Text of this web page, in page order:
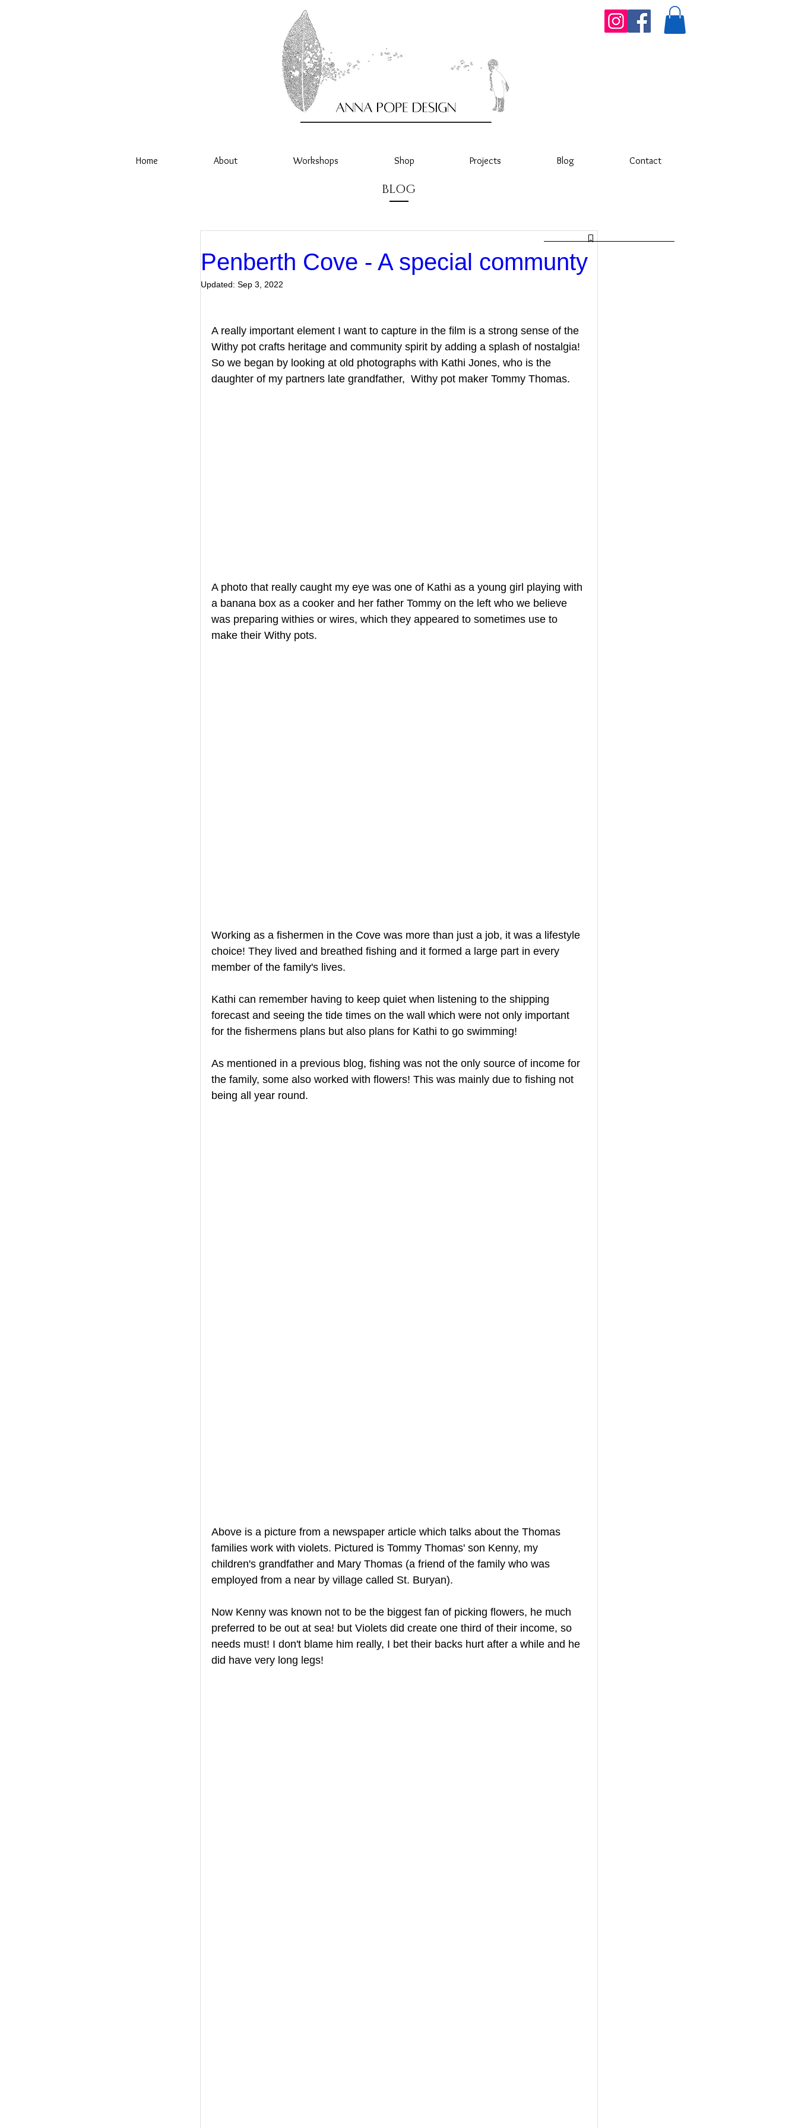
Home About Workshops Shop Projects Blog Contact
BLOG
Penberth Cove - A special communty
Updated: Sep 3, 2022
A really important element I want to capture in the film is a strong sense of the
Withy pot crafts heritage and community spirit by adding a splash of nostalgia!
So we began by looking at old photographs with Kathi Jones, who is the
daughter of my partners late grandfather,  Withy pot maker Tommy Thomas.
A photo that really caught my eye was one of Kathi as a young girl playing with
a banana box as a cooker and her father Tommy on the left who we believe
was preparing withies or wires, which they appeared to sometimes use to
make their Withy pots.
Working as a fishermen in the Cove was more than just a job, it was a lifestyle
choice! They lived and breathed fishing and it formed a large part in every
member of the family's lives.
Kathi can remember having to keep quiet when listening to the shipping
forecast and seeing the tide times on the wall which were not only important
for the fishermens plans but also plans for Kathi to go swimming!
As mentioned in a previous blog, fishing was not the only source of income for
the family, some also worked with flowers! This was mainly due to fishing not
being all year round.
Above is a picture from a newspaper article which talks about the Thomas
families work with violets. Pictured is Tommy Thomas' son Kenny, my
children's grandfather and Mary Thomas (a friend of the family who was
employed from a near by village called St. Buryan).
Now Kenny was known not to be the biggest fan of picking flowers, he much
preferred to be out at sea! but Violets did create one third of their income, so
needs must! I don't blame him really, I bet their backs hurt after a while and he
did have very long legs!